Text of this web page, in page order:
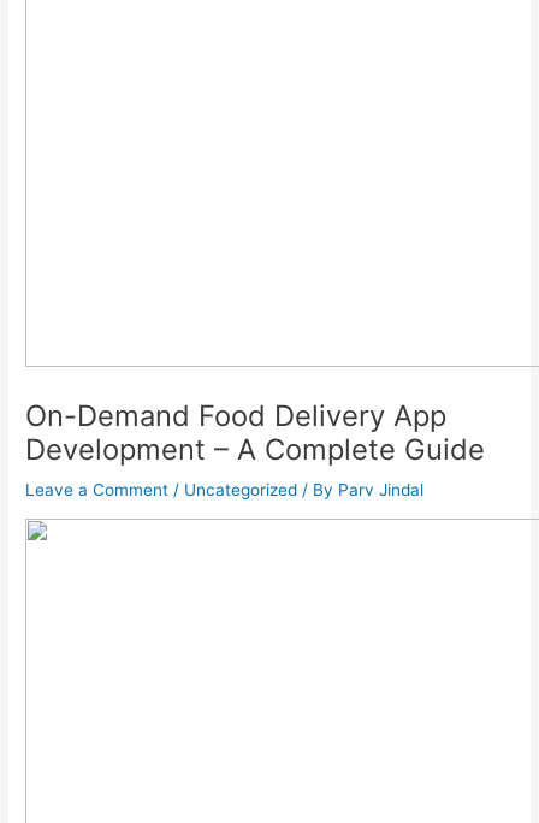
On-Demand Food Delivery App
Development – A Complete Guide
Leave a Comment / Uncategorized / By Parv Jindal